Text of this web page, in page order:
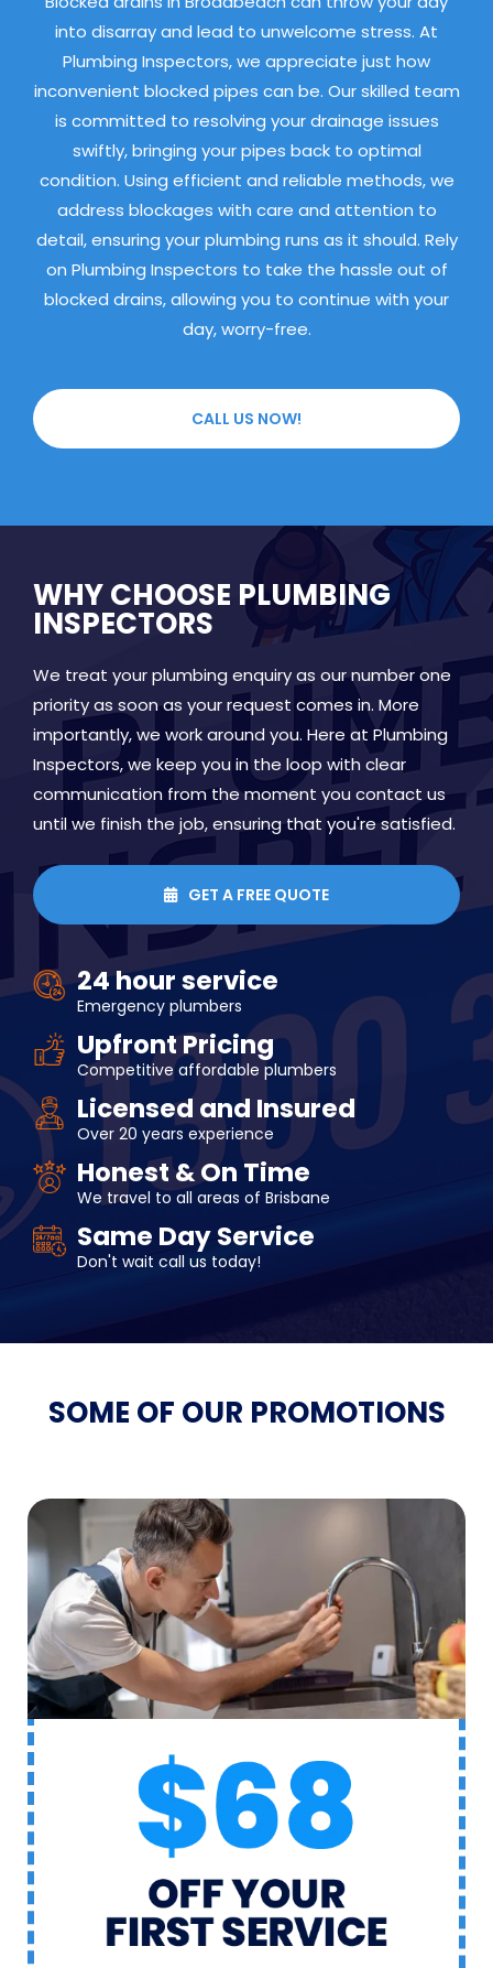
into disarray and lead to unwelcome stress. At
Plumbing Inspectors, we appreciate just how
inconvenient blocked pipes can be. Our skilled team
is committed to resolving your drainage issues
swiftly, bringing your pipes back to optimal
condition. Using efficient and reliable methods, we
address blockages with care and attention to
detail, ensuring your plumbing runs as it should. Rely
on Plumbing Inspectors to take the hassle out of
blocked drains, allowing you to continue with your
day, worry-free.
CALL US NOW!
WHY CHOOSE PLUMBING
INSPECTORS
We treat your plumbing enquiry as our number one
priority as soon as your request comes in. More
importantly, we work around you. Here at Plumbing
Inspectors, we keep you in the loop with clear
communication from the moment you contact us
until we finish the job, ensuring that you're satisfied.
 GET A FREE QUOTE
24 hour service
Emergency plumbers
Upfront Pricing
Competitive affordable plumbers
Licensed and Insured
Over 20 years experience
Honest & On Time
We travel to all areas of Brisbane
Same Day Service
Don't wait call us today!
SOME OF OUR PROMOTIONS